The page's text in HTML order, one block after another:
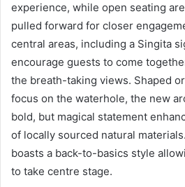
experience, while open seating
pulled forward for closer
central areas, including a Singita
encourage guests to come
the breath-taking views. Shaped
focus on the waterhole, the new
bold, but magical statement
of locally sourced natural
boasts a back-to-basics style
to take centre stage.